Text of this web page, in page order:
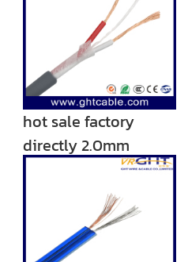
hot sale factory
directly 2.0mm
transparent audio
rca speaker cable